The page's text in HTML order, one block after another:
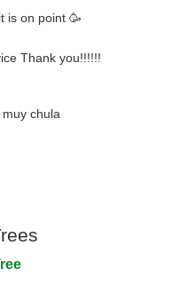
is on point 🥳
Thank you!!!!!!
chula